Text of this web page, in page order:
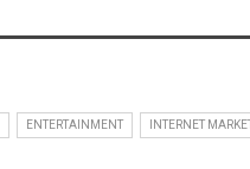
ENTERTAINMENT INTERNET